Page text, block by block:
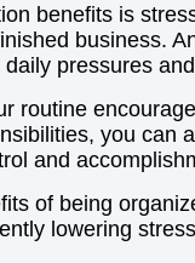
benefits is
business.
pressures
routine
you can
and
of being
lowering